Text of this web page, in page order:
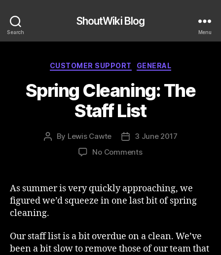
Search
ShoutWiki Blog
Menu
Categories
CUSTOMER SUPPORT GENERAL
Spring Cleaning: The
Staff List
Post
By Lewis Cawte
Post3 June 2017
No Commentson
Staff
List
As summer is very quickly approaching, we
figured we’d squeeze in one last bit of spring
cleaning.
Our staff list is a bit overdue on a clean. We’ve
been a bit slow to remove those of our team that